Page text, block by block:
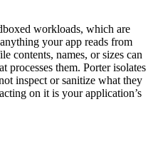
workloads, which are
your app reads from
contents, names, or sizes can
processes them. Porter isolates
inspect or sanitize what they
on it is your application’s